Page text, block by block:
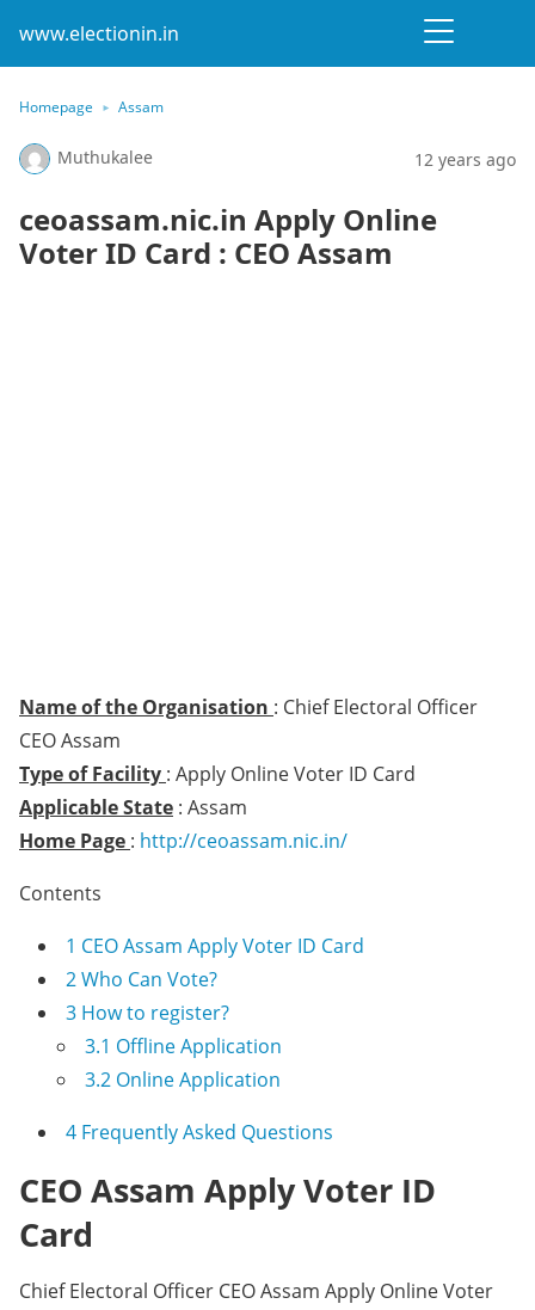
www.electionin.in
Homepage Assam
Muthukalee 12 years ago
ceoassam.nic.in Apply Online
Voter ID Card : CEO Assam
Name of the Organisation : Chief Electoral Officer
CEO Assam
Type of Facility : Apply Online Voter ID Card
Applicable State : Assam
Home Page : http://ceoassam.nic.in/
Contents
1 CEO Assam Apply Voter ID Card
2Who Can Vote?
3 How to register?
3.1 Offline Application
3.2 Online Application
4 Frequently Asked Questions
CEO Assam Apply Voter ID
Card
Chief Electoral Officer CEO Assam Apply Online Voter